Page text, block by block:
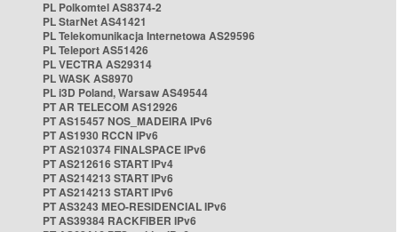
PL Polkomtel AS8374-2
PL StarNet AS41421
PL Telekomunikacja Internetowa AS29596
PL Teleport AS51426
PL VECTRA AS29314
PL WASK AS8970
PL i3D Poland, Warsaw AS49544
PT AR TELECOM AS12926
PT AS15457 NOS_MADEIRA IPv6
PT AS1930 RCCN IPv6
PT AS210374 FINALSPACE IPv6
PT AS212616 START IPv4
PT AS214213 START IPv6
PT AS214213 START IPv6
PT AS3243 MEO-RESIDENCIAL IPv6
PT AS39384 RACKFIBER IPv6